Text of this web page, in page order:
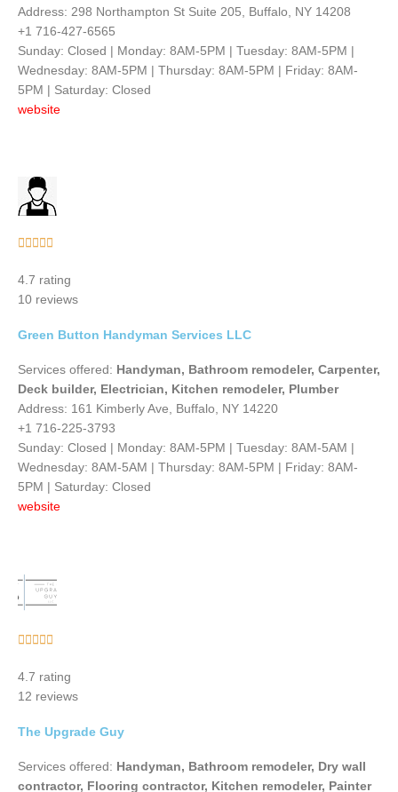
Address: 298 Northampton St Suite 205, Buffalo, NY 14208
+1 716-427-6565
Sunday: Closed | Monday: 8AM-5PM | Tuesday: 8AM-5PM |
Wednesday: 8AM-5PM | Thursday: 8AM-5PM | Friday: 8AM-
5PM | Saturday: Closed
website
    
out
of
4.7 rating
10 reviews
Green Button Handyman Services LLC
Services offered: Handyman, Bathroom remodeler, Carpenter,
Deck builder, Electrician, Kitchen remodeler, Plumber
Address: 161 Kimberly Ave, Buffalo, NY 14220
+1 716-225-3793
Sunday: Closed | Monday: 8AM-5PM | Tuesday: 8AM-5AM |
Wednesday: 8AM-5AM | Thursday: 8AM-5PM | Friday: 8AM-
5PM | Saturday: Closed
website
    
out
of
4.7 rating
12 reviews
The Upgrade Guy
Services offered: Handyman, Bathroom remodeler, Dry wall
contractor, Flooring contractor, Kitchen remodeler, Painter